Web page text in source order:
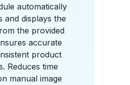
automatically
and displays the
the provided
accurate
product
Reduces time
manual image